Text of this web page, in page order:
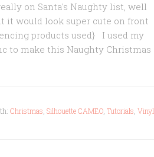
on Santa's Naughty list, well
it would look super cute on front
products used} I used my
to make this Naughty Christmas
Christmas Silhouette CAMEO Tutorials Vinyl